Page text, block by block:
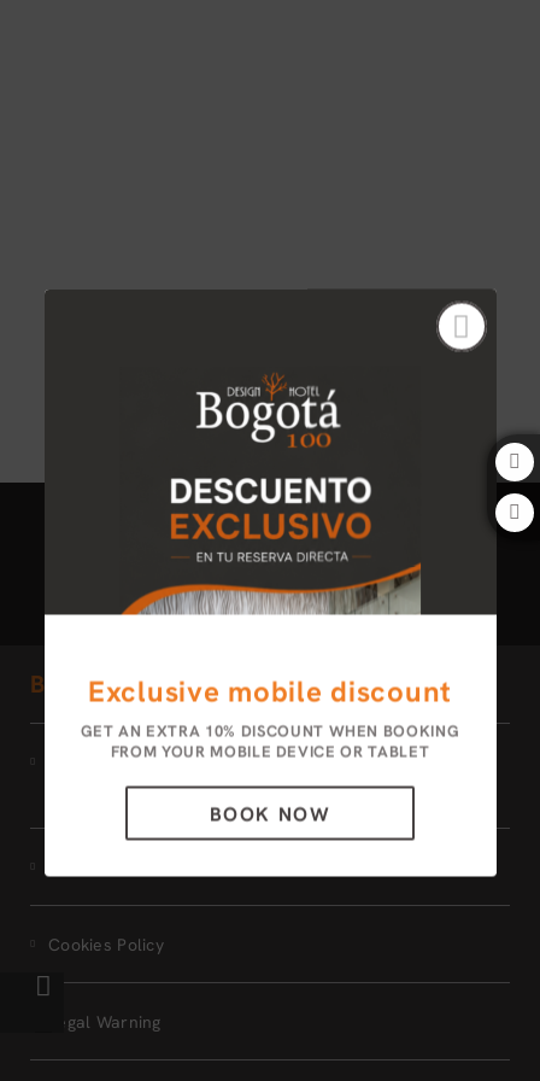
Bogota 100 Design Hotel by SARASTI
Terms of the
MEMBERS ONLY program
Cookies Policy
Legal Warning
Exclusive mobile discount
GET AN EXTRA 10% DISCOUNT WHEN BOOKING
FROM YOUR MOBILE DEVICE OR TABLET
BOOK NOW